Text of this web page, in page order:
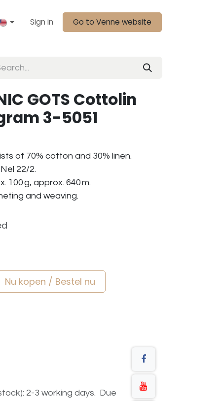
Sign in Go to Venne website
GOTS Cottolin
3-5051
of 70% cotton and 30% linen.
22/2.
100 g, approx. 640 m.
and weaving.
Nu kopen / Bestel nu
2-3 working days. Due